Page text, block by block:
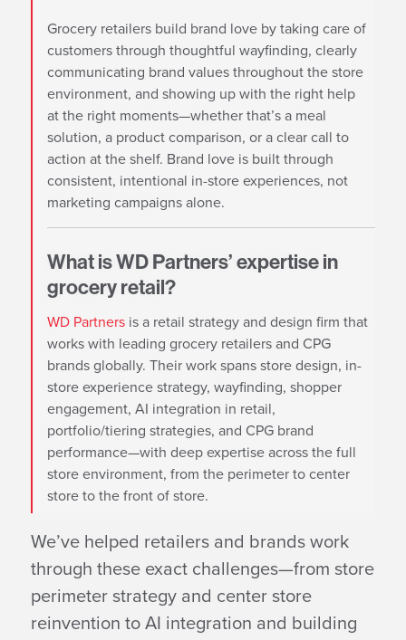
Grocery retailers build brand love by taking care of
customers through thoughtful wayfinding, clearly
communicating brand values throughout the store
environment, and showing up with the right help
at the right moments—whether that’s a meal
solution, a product comparison, or a clear call to
action at the shelf. Brand love is built through
consistent, intentional in-store experiences, not
marketing campaigns alone.
What is WD Partners’ expertise in
grocery retail?
WD Partnersis a retail strategy and design firm that
works with leading grocery retailers and CPG
brands globally. Their work spans store design, in-
store experience strategy, wayfinding, shopper
engagement, AI integration in retail,
portfolio/tiering strategies, and CPG brand
performance—with deep expertise across the full
store environment, from the perimeter to center
store to the front of store.
We’ve helped retailers and brands work
through these exact challenges—from store
perimeter strategy and center store
reinvention to AI integration and building